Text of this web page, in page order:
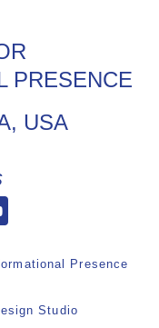
PRESENCE
USA
Presence
Studio